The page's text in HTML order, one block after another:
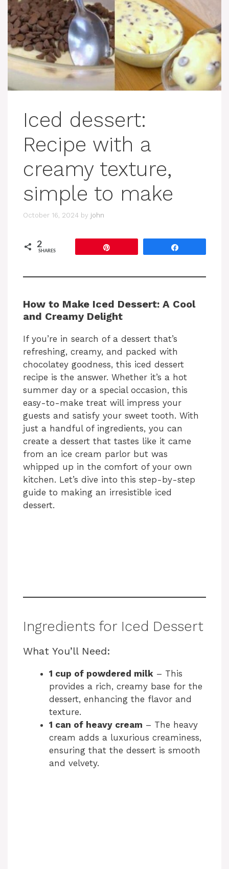
Iced dessert:
Recipe with a
creamy texture,
simple to make
October 16, 2024 by john
2
SHARES
How to Make Iced Dessert: A Cool
and Creamy Delight
If you’re in search of a dessert that’s
refreshing, creamy, and packed with
chocolatey goodness, this iced dessert
recipe is the answer. Whether it’s a hot
summer day or a special occasion, this
easy-to-make treat will impress your
guests and satisfy your sweet tooth. With
just a handful of ingredients, you can
create a dessert that tastes like it came
from an ice cream parlor but was
whipped up in the comfort of your own
kitchen. Let’s dive into this step-by-step
guide to making an irresistible iced
dessert.
Ingredients for Iced Dessert
What You’ll Need:
1 cup of powdered milk – This
provides a rich, creamy base for the
dessert, enhancing the flavor and
texture.
1 can of heavy cream – The heavy
cream adds a luxurious creaminess,
ensuring that the dessert is smooth
and velvety.